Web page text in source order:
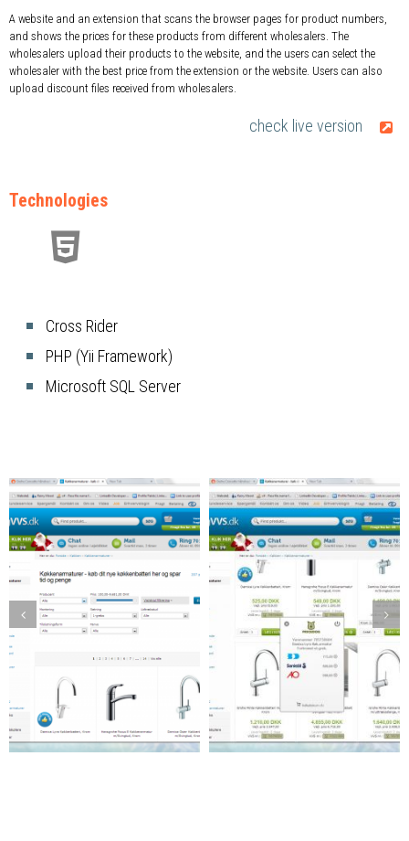
A website and an extension that scans the browser pages for product numbers,
and shows the prices for these products from different wholesalers. The
wholesalers upload their products to the website, and the users can select the
wholesaler with the best price from the extension or the website. Users can also
upload discount files received from wholesalers.
check live version
Technologies
Cross Rider
PHP (Yii Framework)
Microsoft SQL Server